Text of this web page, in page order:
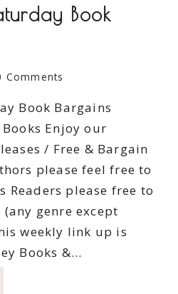
Book
Comments
Book Bargains
Enjoy our
/ Free & Bargain
please feel free to
Readers please free to
genre except
weekly link up is
Books &…